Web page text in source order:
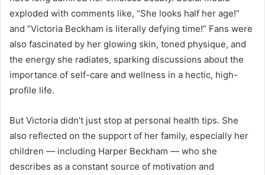
exploded with comments like, “She looks half her age!”
and “Victoria Beckham is literally defying time!” Fans were
also fascinated by her glowing skin, toned physique, and
the energy she radiates, sparking discussions about the
importance of self-care and wellness in a hectic, high-
profile life.
But Victoria didn’t just stop at personal health tips. She
also reflected on the support of her family, especially her
children — including Harper Beckham — who she
describes as a constant source of motivation and